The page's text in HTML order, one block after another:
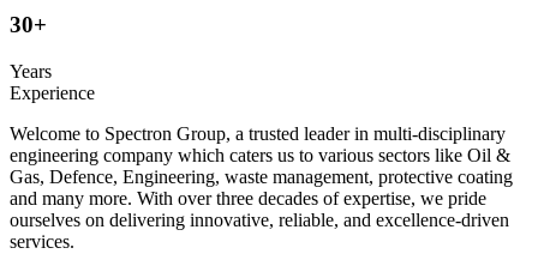
30+
Years
Experience
Welcome to Spectron Group, a trusted leader in multi-disciplinary
engineering company which caters us to various sectors like Oil &
Gas, Defence, Engineering, waste management, protective coating
and many more. With over three decades of expertise, we pride
ourselves on delivering innovative, reliable, and excellence-driven
services.